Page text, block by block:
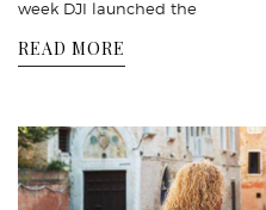
week DJI launched the
READ MORE